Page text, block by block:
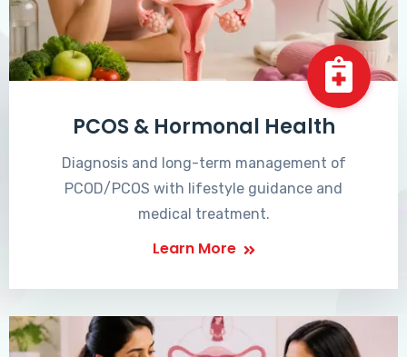
PCOS & Hormonal Health
Diagnosis and long-term management of
PCOD/PCOS with lifestyle guidance and
medical treatment.
Learn More